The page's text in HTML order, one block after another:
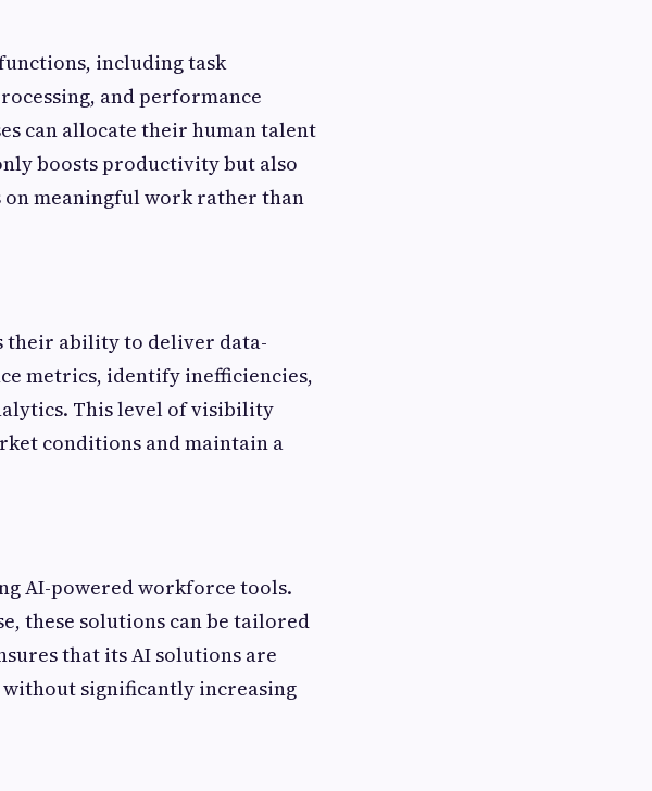
including task
and performance
can allocate their human talent
boosts productivity but also
on meaningful work rather than
their ability to deliver data-
metrics, identify inefficiencies,
This level of visibility
conditions and maintain a
AI-powered workforce tools.
these solutions can be tailored
that its AI solutions are
significantly increasing